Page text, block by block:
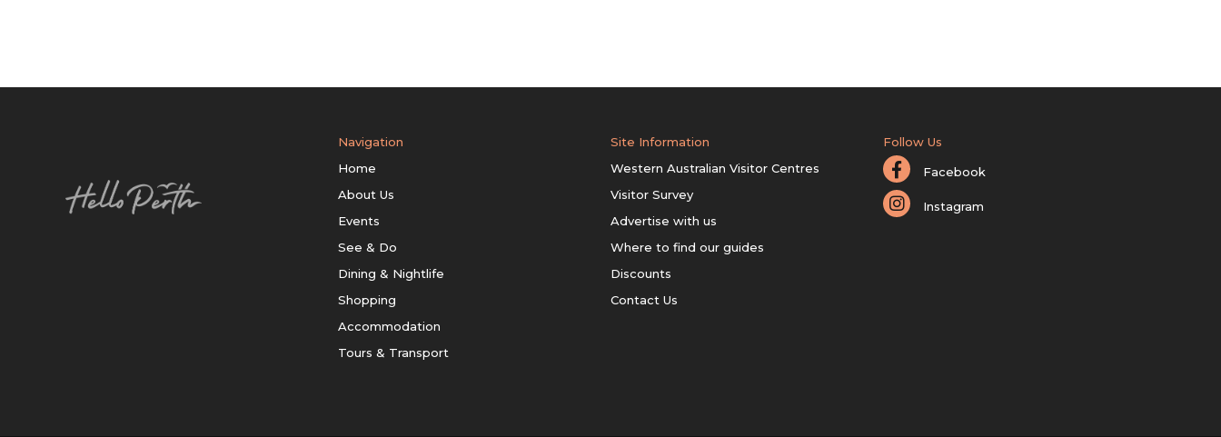
Navigation
Home
About Us
Events
See & Do
Dining & Nightlife
Shopping
Accommodation
Tours & Transport
Site Information
Western Australian Visitor Centres
Visitor Survey
Advertise with us
Where to find our guides
Discounts
Contact Us
Follow Us
Facebook
Instagram